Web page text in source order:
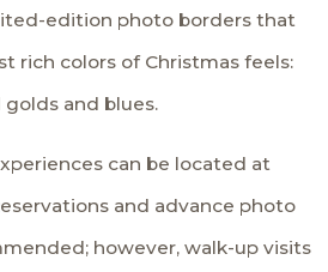
edition photo borders that
rich colors of Christmas feels:
and blues.
can be located at
and advance photo
however, walk-up visits